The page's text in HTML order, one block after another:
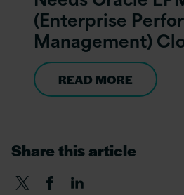
(Enterprise
Management)
READ MORE
Share this article